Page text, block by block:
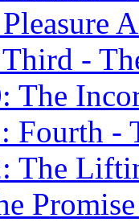
-
The
Fourth -
The